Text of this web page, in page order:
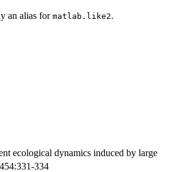
an alias for matlab.like2.
ecological dynamics induced by large
454:331-334